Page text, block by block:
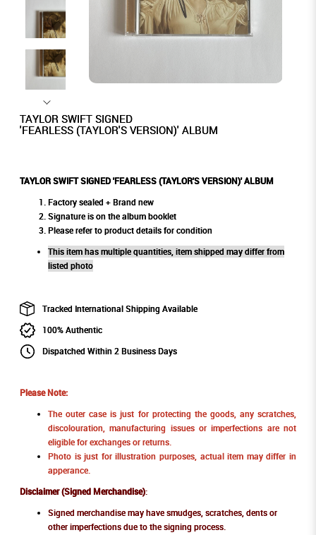
TAYLOR SWIFT SIGNED
'FEARLESS (TAYLOR'S VERSION)' ALBUM
TAYLOR SWIFT SIGNED 'FEARLESS (TAYLOR'S VERSION)' ALBUM
Factory sealed + Brand new
Signature is on the album booklet
Please refer to product details for condition
This item has multiple quantities, item shipped may differ from
listed photo
Tracked International Shipping Available
100% Authentic
Dispatched Within 2 Business Days
Please Note:
The outer case is just for protecting the goods, any scratches,
discolouration, manufacturing issues or imperfections are not
eligible for exchanges or returns.
Photo is just for illustration purposes, actual item may differ in
apperance.
Disclaimer (Signed Merchandise):
Signed merchandise may have smudges, scratches, dents or
other imperfections due to the signing process.